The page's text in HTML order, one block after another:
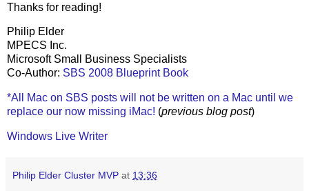
Thanks for reading!
Philip Elder
MPECS Inc.
Microsoft Small Business Specialists
Co-Author: SBS 2008 Blueprint Book
*All Mac on SBS posts will not be written on a Mac until we
replace our now missing iMac! (previous blog post)
Windows Live Writer
Philip Elder Cluster MVP at 13:36